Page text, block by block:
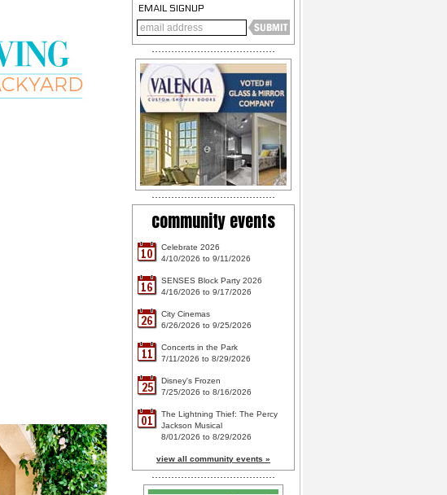
EMAIL SIGNUP
community events
10
Celebrate 2026
4/10/2026 to 9/11/2026
16
SENSES Block Party 2026
4/16/2026 to 9/17/2026
26
City Cinemas
6/26/2026 to 9/25/2026
11
Concerts in the Park
7/11/2026 to 8/29/2026
25
Disney's Frozen
7/25/2026 to 8/16/2026
01
The Lightning Thief: The Percy
Jackson Musical
8/01/2026 to 8/29/2026
view all community events »